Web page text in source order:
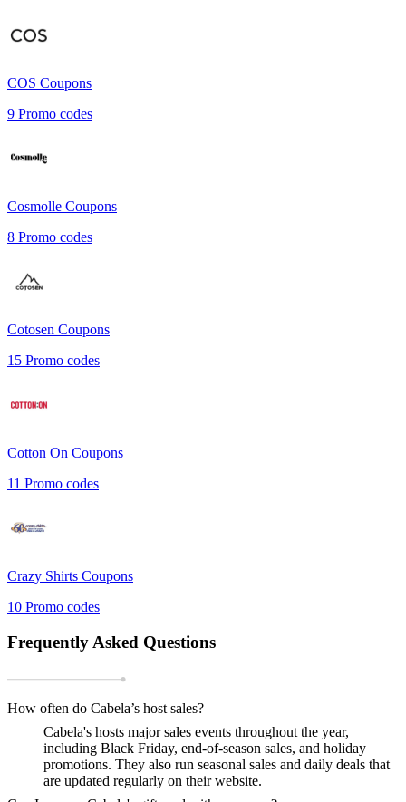
COS Coupons
9 Promo codes
Cosmolle Coupons
8 Promo codes
Cotosen Coupons
15 Promo codes
Cotton On Coupons
11 Promo codes
Crazy Shirts Coupons
10 Promo codes
Frequently Asked Questions
How often do Cabela’s host sales?
Cabela's hosts major sales events throughout the year,
including Black Friday, end-of-season sales, and holiday
promotions. They also run seasonal sales and daily deals that
are updated regularly on their website.